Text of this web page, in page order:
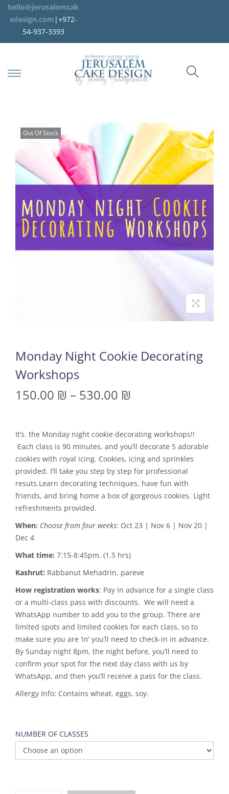
hello@jerusalemcak
edesign.com |+972-
54-937-3393
Out Of Stock
Monday Night Cookie Decorating
Workshops
150.00 ₪ – 530.00 ₪
It’s. the Monday night cookie decorating workshops!!
Each class is 90 minutes, and you’ll decorate 5 adorable
cookies with royal icing. Cookies, icing and sprinkles
provided. I’ll take you step by step for professional
resuts.Learn decorating techniques, have fun with
friends, and bring home a box of gorgeous cookies. Light
refreshments provided.
When: Choose from four weeks: Oct 23 | Nov 6 | Nov 20 |
Dec 4
What time: 7:15-8:45pm. (1.5 hrs)
Kashrut: Rabbanut Mehadrin, pareve
How registration works: Pay in advance for a single class
or a multi-class pass with discounts. We will need a
WhatsApp number to add you to the group. There are
limited spots and limited cookies for each class, so to
make sure you are ‘in’ you’ll need to check-in in advance.
By Sunday night 8pm, the night before, you’ll need to
confirm your spot for the next day class with us by
WhatsApp, and then you’ll receive a pass for the class.
Allergy Info: Contains wheat, eggs, soy.
NUMBER OF CLASSES